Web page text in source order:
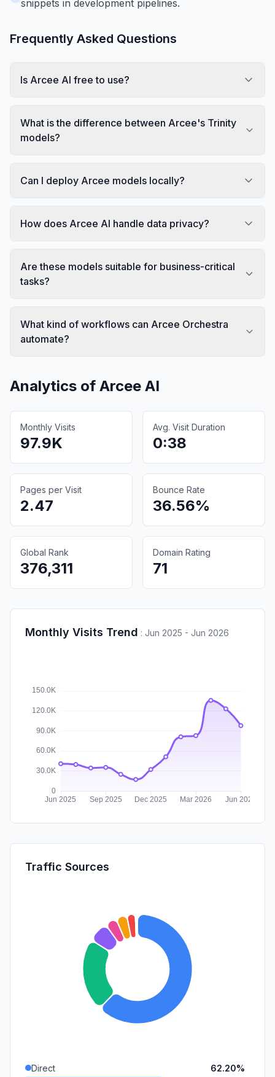
snippets in development pipelines.
Frequently Asked Questions
Is Arcee AI free to use?
What is the difference between Arcee's Trinity
models?
Can I deploy Arcee models locally?
How does Arcee AI handle data privacy?
Are these models suitable for business-critical
tasks?
What kind of workflows can Arcee Orchestra
automate?
Analytics of Arcee AI
Monthly Visits
97.9K
Avg. Visit Duration
0:38
Pages per Visit
2.47
Bounce Rate
36.56%
Global Rank
376,311
Domain Rating
71
Monthly Visits Trend : Jun 2025 - Jun 2026
Traffic Sources
Direct 62.20%